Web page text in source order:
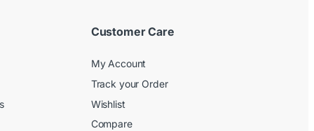
Customer Care
My Account
Track your Order
Wishlist
Compare